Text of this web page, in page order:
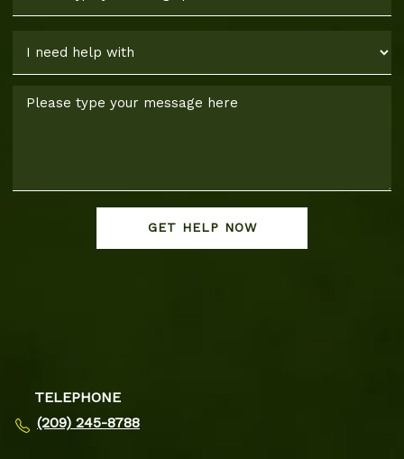
GET HELP NOW
TELEPHONE
(209) 245-8788